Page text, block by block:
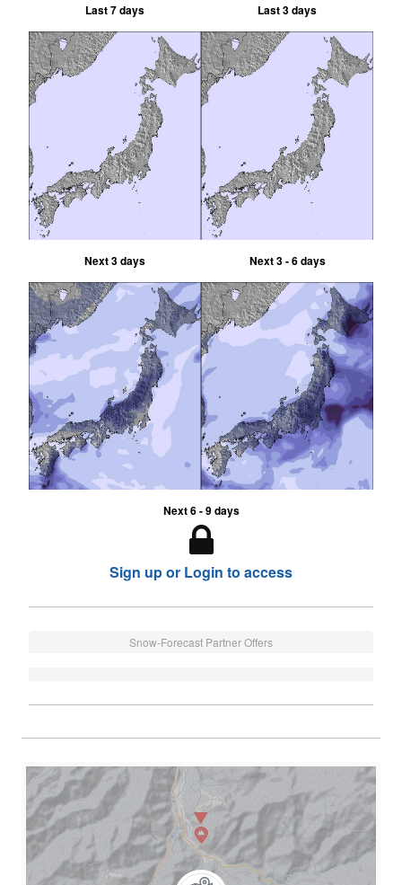
Last 7 days Last 3 days
Next 3 days Next 3 - 6 days
Next 6 - 9 days
Sign up or Login to access
Snow-Forecast Partner Offers